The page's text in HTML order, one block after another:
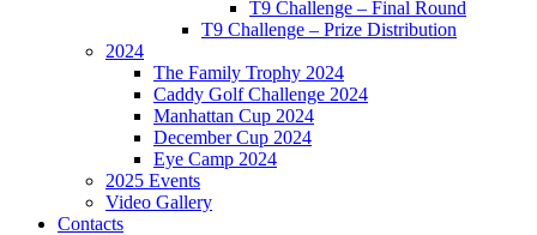
T9 Challenge – Final Round
T9 Challenge – Prize Distribution
2024
The Family Trophy 2024
Caddy Golf Challenge 2024
Manhattan Cup 2024
December Cup 2024
Eye Camp 2024
2025 Events
Video Gallery
Contacts